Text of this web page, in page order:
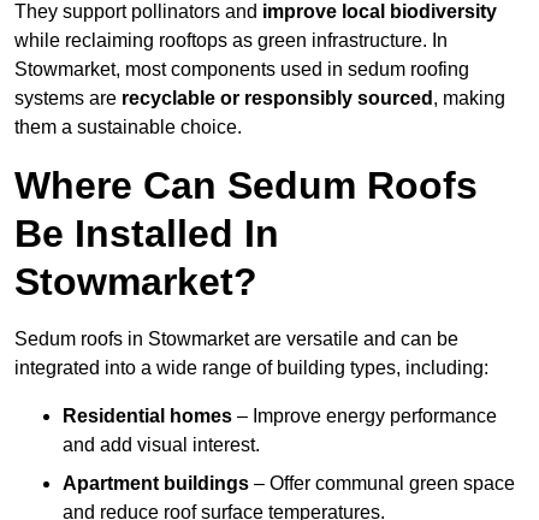
They support pollinators and improve local biodiversity
while reclaiming rooftops as green infrastructure. In
Stowmarket, most components used in sedum roofing
systems are recyclable or responsibly sourced , making
them a sustainable choice.
Where Can Sedum Roofs
Be Installed In
Stowmarket?
Sedum roofs in Stowmarket are versatile and can be
integrated into a wide range of building types, including:
Residential homes – Improve energy performance
and add visual interest.
Apartment buildings – Offer communal green space
and reduce roof surface temperatures.